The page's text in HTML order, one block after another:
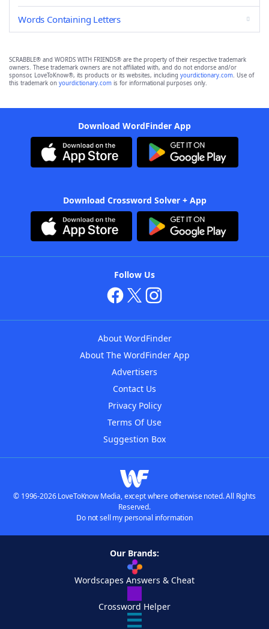
Words Containing Letters
SCRABBLE® and WORDS WITH FRIENDS® are the property of their respective trademark
owners. These trademark owners are not affiliated with, and do not endorse and/or
sponsor, LoveToKnow®, its products or its websites, including yourdictionary.com. Use of
this trademark on yourdictionary.com is for informational purposes only.
Download WordFinder App
Download Crossword Solver + App
Follow Us
About WordFinder
About The WordFinder App
Advertisers
Contact Us
Privacy Policy
Terms Of Use
Suggestion Box
© 1996-2026 LoveToKnow Media, except where otherwise noted. All Rights
Reserved.
Do not sell my personal information
Our Brands:
Wordscapes Answers & Cheat
Crossword Helper